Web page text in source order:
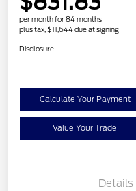
per month for 84 months
plus tax, $11,644 due at signing
Disclosure
Calculate Your Payment
Value Your Trade
Details